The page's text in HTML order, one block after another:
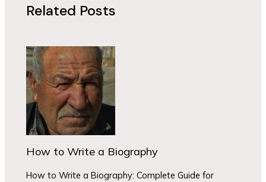
Related Posts
How to Write a Biography
How to Write a Biography: Complete Guide for